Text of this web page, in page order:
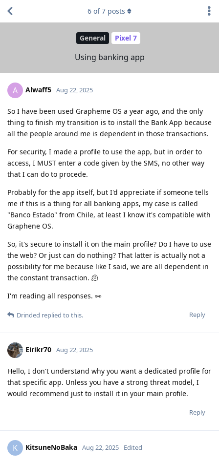
General Pixel 7
Using banking app
6 of7 posts
A Alwaff5 Aug 22, 2025
So I have been used Grapheme OS a year ago, and the only
thing to finish my transition is to install the Bank App because
all the people around me is dependent in those transactions.
For security, I made a profile to use the app, but in order to
access, I MUST enter a code given by the SMS, no other way
that I can do to procede.
Probably for the app itself, but I'd appreciate if someone tells
me if this is a thing for all banking apps, my case is called
"Banco Estado" from Chile, at least I know it's compatible with
Graphene OS.
So, it's secure to install it on the main profile? Do I have to use
the web? Or just can do nothing? That latter is actually not a
possibility for me because like I said, we are all dependent in
the constant transaction. 🫠
I'm reading all responses. 👀
Reply
Drinded replied to this.
Eirikr70 Aug 22, 2025
Hello, I don't understand why you want a dedicated profile for
that specific app. Unless you have a strong threat model, I
would recommend just to install it in your main profile.
Reply
K KitsuneNoBaka Aug 22, 2025 Edited